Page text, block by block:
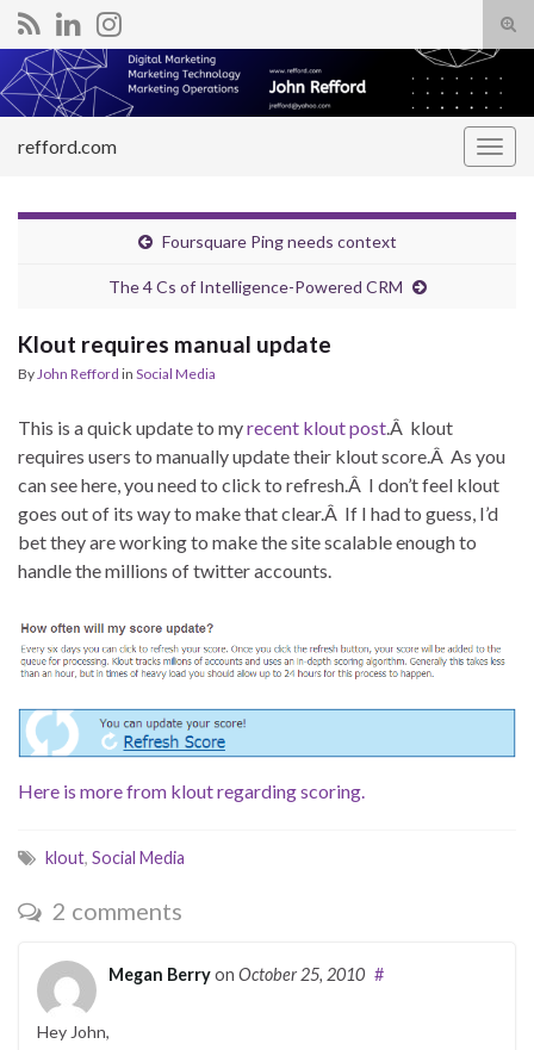
Search for:
refford.com
Foursquare Ping needs context
The 4 Cs of Intelligence-Powered CRM
Klout requires manual update
ByJohn Refford in Social Media
This is a quick update to myrecent klout post.Â klout
requires users to manually update their klout score.Â As you
can see here, you need to click to refresh.Â I don’t feel klout
goes out of its way to make that clear.Â If I had to guess, I’d
bet they are working to make the site scalable enough to
handle the millions of twitter accounts.
Here is more from klout regarding scoring.
klout, Social Media
2 comments
Megan Berryon October 25, 2010 #
Hey John,